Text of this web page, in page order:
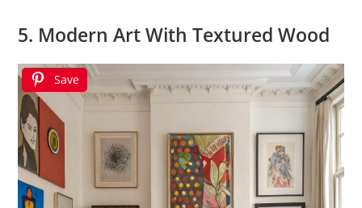
5. Modern Art With Textured Wood
Save